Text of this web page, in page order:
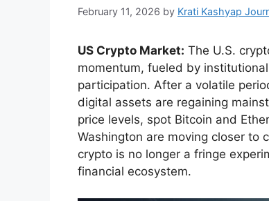
February 11, 2026 by Krati Kashyap
US Crypto Market: The U.S.
momentum, fueled by
participation. After a volatile
digital assets are regaining
price levels, spot Bitcoin and
Washington are moving closer to
crypto is no longer a fringe
financial ecosystem.